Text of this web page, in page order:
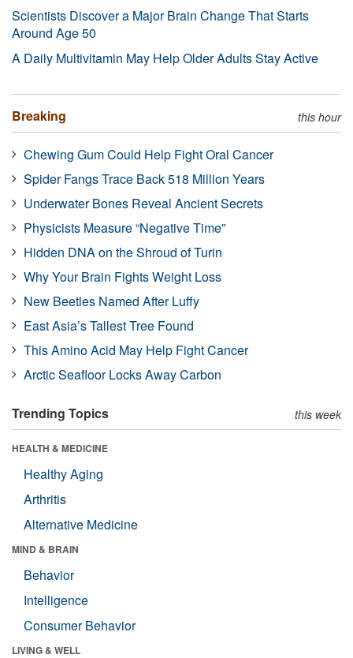
Scientists Discover a Major Brain Change That Starts
Around Age 50
A Daily Multivitamin May Help Older Adults Stay Active
Breaking this hour
Chewing Gum Could Help Fight Oral Cancer
Spider Fangs Trace Back 518 Million Years
Underwater Bones Reveal Ancient Secrets
Physicists Measure “Negative Time”
Hidden DNA on the Shroud of Turin
Why Your Brain Fights Weight Loss
New Beetles Named After Luffy
East Asia’s Tallest Tree Found
This Amino Acid May Help Fight Cancer
Arctic Seafloor Locks Away Carbon
Trending Topics this week
HEALTH & MEDICINE
Healthy Aging
Arthritis
Alternative Medicine
MIND & BRAIN
Behavior
Intelligence
Consumer Behavior
LIVING & WELL